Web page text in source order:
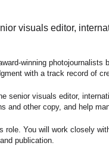
visuals editor,
winning
with a track record of
senior visuals editor,
and other copy, and help
You will work closely
publication.